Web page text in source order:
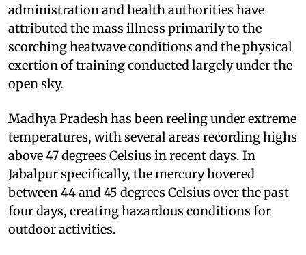
administration and health authorities have
attributed the mass illness primarily to the
scorching heatwave conditions and the physical
exertion of training conducted largely under the
open sky.
Madhya Pradesh has been reeling under extreme
temperatures, with several areas recording highs
above 47 degrees Celsius in recent days. In
Jabalpur specifically, the mercury hovered
between 44 and 45 degrees Celsius over the past
four days, creating hazardous conditions for
outdoor activities.